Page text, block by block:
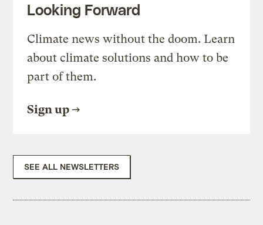
Looking Forward
Climate news without the doom. Learn
about climate solutions and how to be
part of them.
Sign up
SEE ALL NEWSLETTERS